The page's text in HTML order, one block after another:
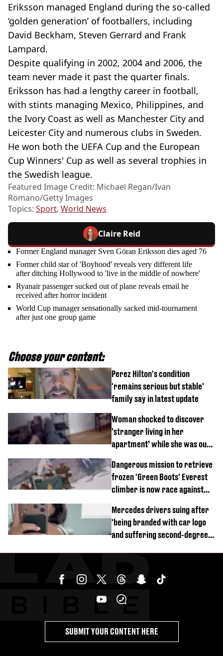
Eriksson managed England during the so-called
‘golden generation’ of footballers, including
David Beckham, Steven Gerrard and Frank
Lampard.
Despite qualifying in 2002, 2004 and 2006, the
team never made it past the quarter finals.
Eriksson has had a lengthy career in football,
with stints managing Mexico, Philippines, and
the Ivory Coast as well as Manchester City and
Leicester City and numerous clubs in Sweden.
He won both the UEFA Cup and the European
Cup Winners' Cup as well as several trophies in
the Swedish league.
Featured Image Credit: Michael Regan/Ivan
Romano/Getty Images
Topics: Sport, World News
Claire Reid
Former England manager Sven Göran Eriksson dies aged 76
Former child star of 'Boyhood' reveals very different life
after ditching Hollywood to 'live in the middle of nowhere'
Ryanair passenger sucked out of plane reveals email he
received after horror incident
World Cup manager sensationally sacked mid-tournament
after just one group game
Choose your content:
Perez Hilton's condition
'remains serious but stable'
family say in latest update
Woman shocked to discover
‘stranger living in her
apartment’ while she was out
Dangerous mission to retrieve
frozen 'Green Boots' Everest
climber is now race against
Mercedes drivers suing after
'being branded with car logo
and suffering second-degree
SUBMIT YOUR CONTENT HERE